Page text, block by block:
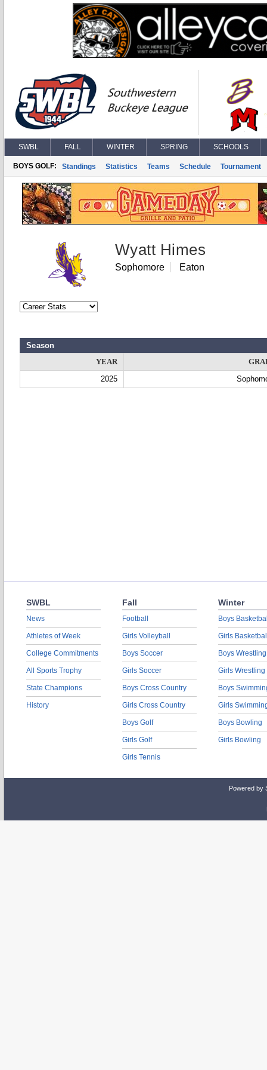
SWBL FALL WINTER SPRING SCHOOLS
BOYS GOLF: Standings Statistics Teams Schedule Tournament
Wyatt Himes
Sophomore Eaton
Season
YEAR
2025
SWBL
News
Athletes of Week
College Commitments
All Sports Trophy
State Champions
History
Fall
Football
Girls Volleyball
Boys Soccer
Girls Soccer
Boys Cross Country
Girls Cross Country
Boys Golf
Girls Golf
Girls Tennis
Winter
Boys
Girls
Boys Wrestling
Girls Wrestling
Boys
Girls
Boys Bowling
Girls Bowling
Powered by